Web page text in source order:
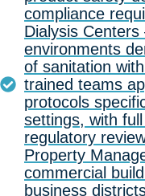
compliance
Dialysis
environments
of sanitation
trained teams
protocols
settings, with
regulatory
Property
commercial
business